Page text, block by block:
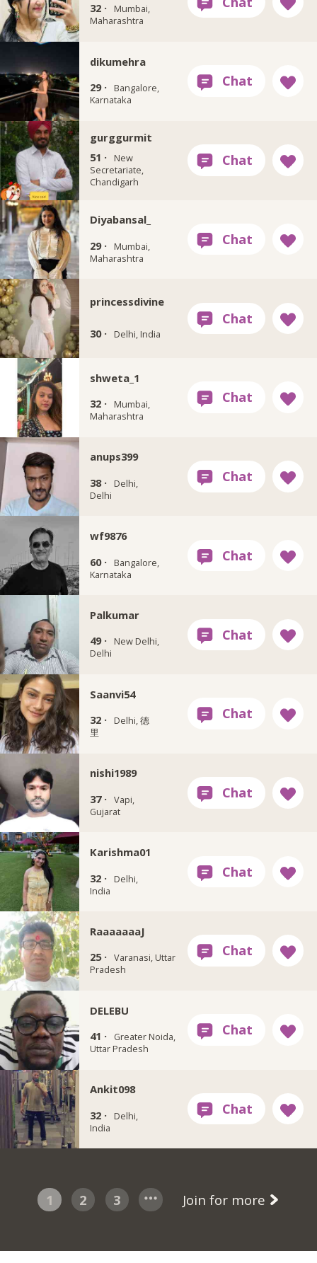
32 ·
Mumbai,
Maharashtra
dikumehra
29 ·
Bangalore,
Karnataka
gurggurmit
51 ·
New
Secretariate,
Chandigarh
Diyabansal_
29 ·
Mumbai,
Maharashtra
princessdivine
30 · Delhi, India
shweta_1
32 ·
Mumbai,
Maharashtra
anups399
38 ·
Delhi,
Delhi
wf9876
60 ·
Bangalore,
Karnataka
Palkumar
49 ·
New Delhi,
Delhi
Saanvi54
32 ·
Delhi, 德
里
nishi1989
37 · Vapi,
Gujarat
Karishma01
32 ·
Delhi,
India
RaaaaaaaJ
25 · Varanasi, Uttar
Pradesh
DELEBU
41 ·
Greater Noida,
Uttar Pradesh
Ankit098
32 ·
Delhi,
India
1 2 3 Join for more